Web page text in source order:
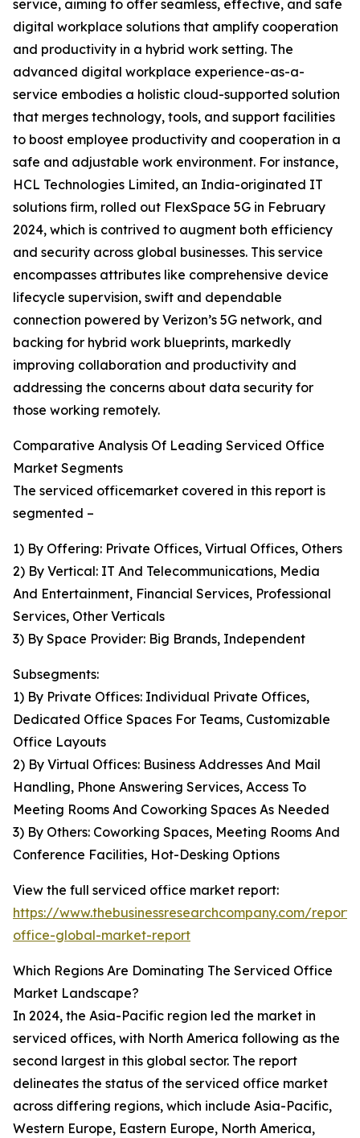
service, aiming to offer seamless, effective, and safe
digital workplace solutions that amplify cooperation
and productivity in a hybrid work setting. The
advanced digital workplace experience-as-a-
service embodies a holistic cloud-supported solution
that merges technology, tools, and support facilities
to boost employee productivity and cooperation in a
safe and adjustable work environment. For instance,
HCL Technologies Limited, an India-originated IT
solutions firm, rolled out FlexSpace 5G in February
2024, which is contrived to augment both efficiency
and security across global businesses. This service
encompasses attributes like comprehensive device
lifecycle supervision, swift and dependable
connection powered by Verizon’s 5G network, and
backing for hybrid work blueprints, markedly
improving collaboration and productivity and
addressing the concerns about data security for
those working remotely.
Comparative Analysis Of Leading Serviced Office
Market Segments
The serviced officemarket covered in this report is
segmented –
1) By Offering: Private Offices, Virtual Offices, Others
2) By Vertical: IT And Telecommunications, Media
And Entertainment, Financial Services, Professional
Services, Other Verticals
3) By Space Provider: Big Brands, Independent
Subsegments:
1) By Private Offices: Individual Private Offices,
Dedicated Office Spaces For Teams, Customizable
Office Layouts
2) By Virtual Offices: Business Addresses And Mail
Handling, Phone Answering Services, Access To
Meeting Rooms And Coworking Spaces As Needed
3) By Others: Coworking Spaces, Meeting Rooms And
Conference Facilities, Hot-Desking Options
View the full serviced office market report:
https://www.thebusinessresearchcompany.com/
office-global-market-report
Which Regions Are Dominating The Serviced Office
Market Landscape?
In 2024, the Asia-Pacific region led the market in
serviced offices, with North America following as the
second largest in this global sector. The report
delineates the status of the serviced office market
across differing regions, which include Asia-Pacific,
Western Europe, Eastern Europe, North America,